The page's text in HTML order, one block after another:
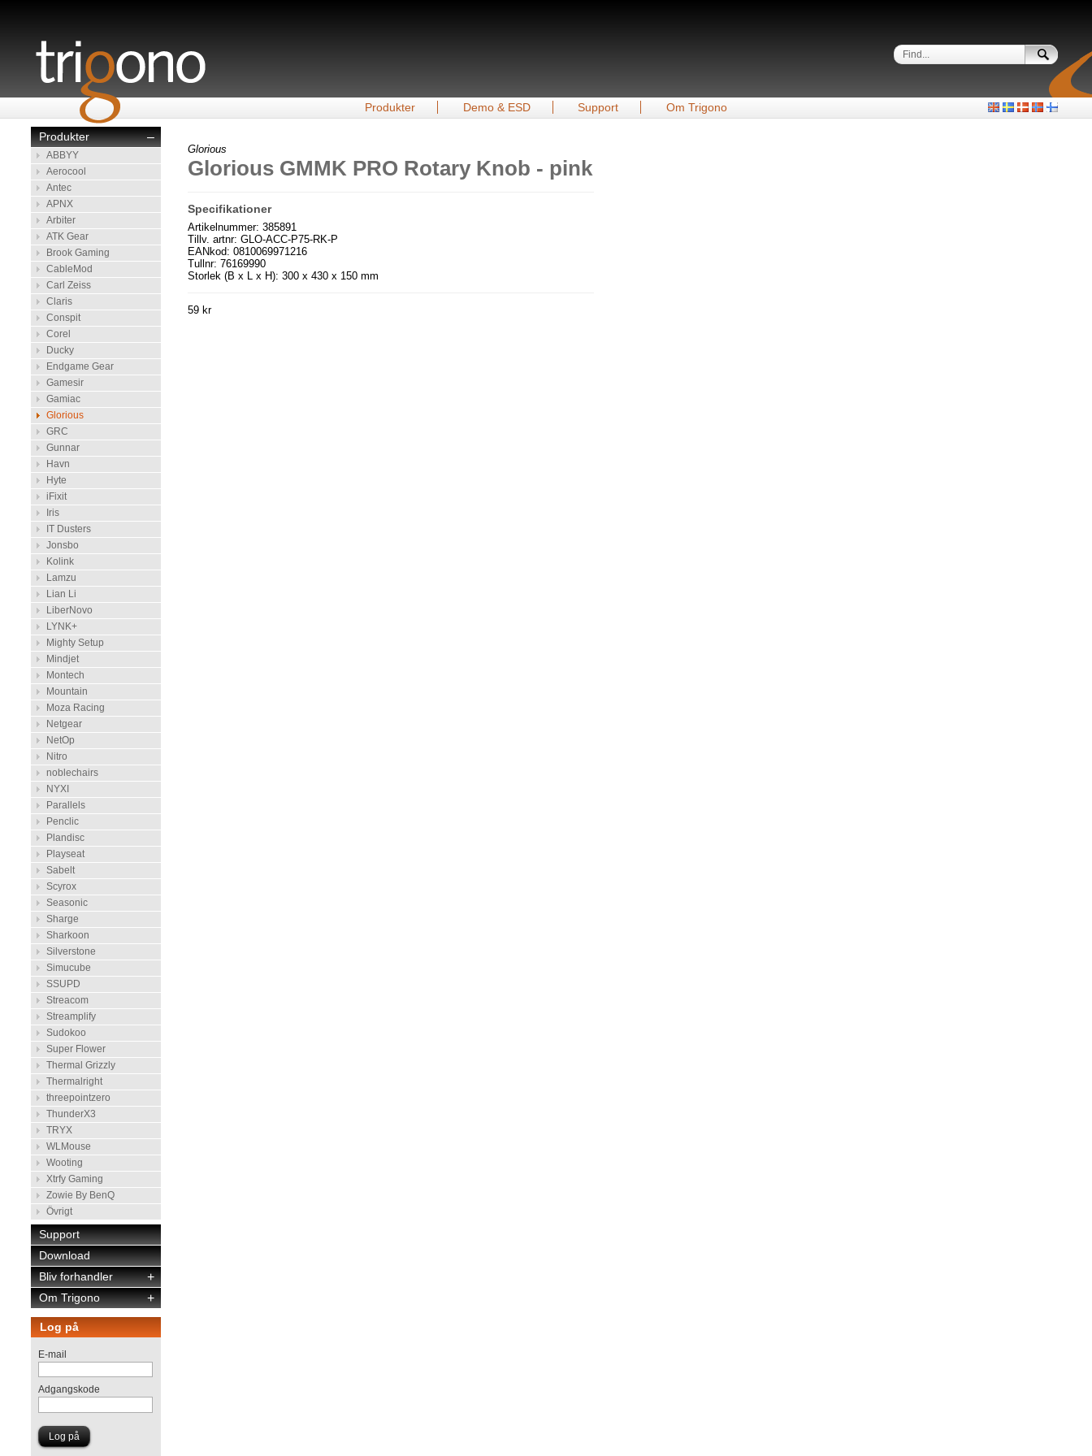
Produkter Demo & ESD Support Om Trigono
–
Produkter
ABBYY
Aerocool
Antec
APNX
Arbiter
ATK Gear
Brook Gaming
CableMod
Carl Zeiss
Claris
Conspit
Corel
Ducky
Endgame Gear
Gamesir
Gamiac
Glorious
GRC
Gunnar
Havn
Hyte
iFixit
Iris
IT Dusters
Jonsbo
Kolink
Lamzu
Lian Li
LiberNovo
LYNK+
Mighty Setup
Mindjet
Montech
Mountain
Moza Racing
Netgear
NetOp
Nitro
noblechairs
NYXI
Parallels
Penclic
Plandisc
Playseat
Sabelt
Scyrox
Seasonic
Sharge
Sharkoon
Silverstone
Simucube
SSUPD
Streacom
Streamplify
Sudokoo
Super Flower
Thermal Grizzly
Thermalright
threepointzero
ThunderX3
TRYX
WLMouse
Wooting
Xtrfy Gaming
Zowie By BenQ
Övrigt
Support
Download
+
Bliv forhandler
+
Om Trigono
Log på
E-mail
Adgangskode
Glorious
Glorious GMMK PRO Rotary Knob - pink
Specifikationer
Artikelnummer: 385891
Tillv. artnr: GLO-ACC-P75-RK-P
EANkod: 0810069971216
Tullnr: 76169990
Storlek (B x L x H): 300 x 430 x 150 mm
59 kr